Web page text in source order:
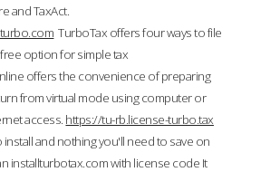
and TaxAct.
TurboTax offers four ways to file
option for simple tax
offers the convenience of preparing
from virtual mode using computer or
access. https://tu-rb.license-turbo.tax
and nothing you'll need to save on
installturbotax.com with license code It